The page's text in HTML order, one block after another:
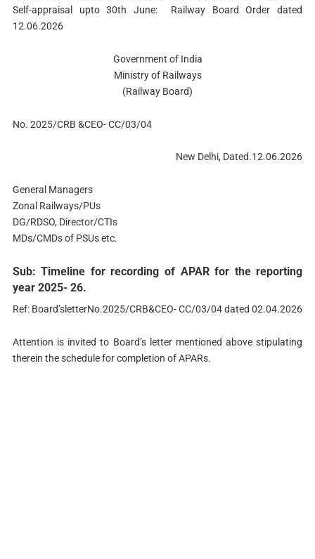
Self-appraisal upto 30th June: Railway Board Order dated
12.06.2026
Government of India
Ministry of Railways
(Railway Board)
No. 2025/CRB &CEO- CC/03/04
New Delhi, Dated.12.06.2026
General Managers
Zonal Railways/PUs
DG/RDSO, Director/CTIs
MDs/CMDs of PSUs etc.
Sub: Timeline for recording of APAR for the reporting
year 2025- 26.
Ref: Board’sletterNo.2025/CRB&CEO- CC/03/04 dated 02.04.2026
Attention is invited to Board’s letter mentioned above stipulating
therein the schedule for completion of APARs.